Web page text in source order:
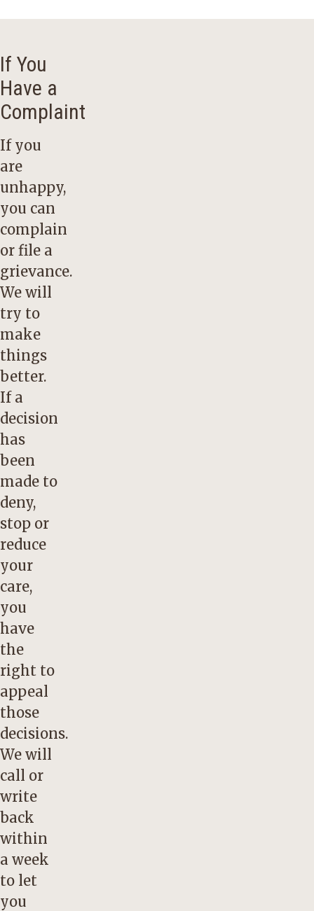
If You
Have a
Complaint
If you
are
unhappy,
you can
complain
or file a
grievance.
We will
try to
make
things
better.
If a
decision
has
been
made to
deny,
stop or
reduce
your
care,
you
have
the
right to
appeal
those
decisions.
We will
call or
write
back
within
a week
to let
you